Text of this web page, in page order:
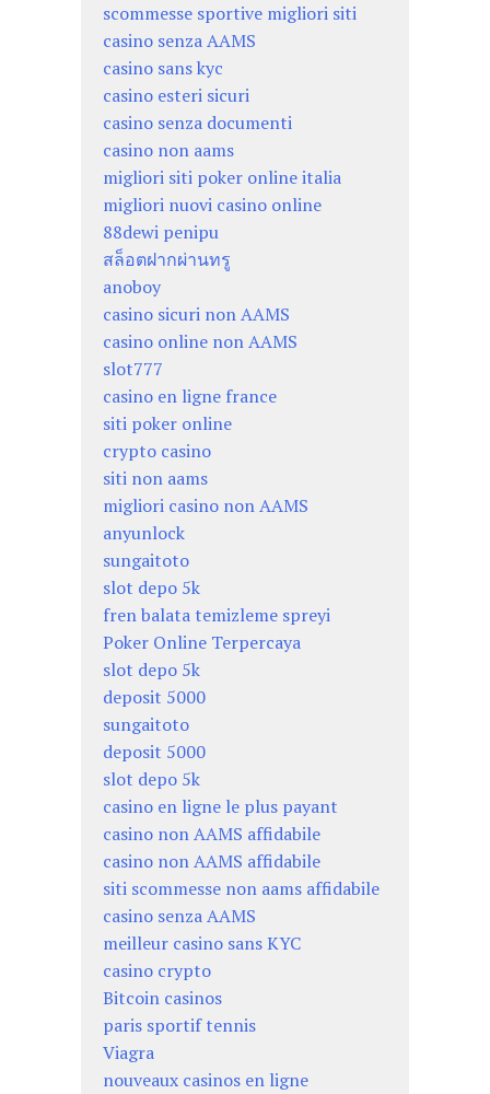
scommesse sportive migliori siti
casino senza AAMS
casino sans kyc
casino esteri sicuri
casino senza documenti
casino non aams
migliori siti poker online italia
migliori nuovi casino online
88dewi penipu
สล็อตฝากผ่านทรู
anoboy
casino sicuri non AAMS
casino online non AAMS
slot777
casino en ligne france
siti poker online
crypto casino
siti non aams
migliori casino non AAMS
anyunlock
sungaitoto
slot depo 5k
fren balata temizleme spreyi
Poker Online Terpercaya
slot depo 5k
deposit 5000
sungaitoto
deposit 5000
slot depo 5k
casino en ligne le plus payant
casino non AAMS affidabile
casino non AAMS affidabile
siti scommesse non aams affidabile
casino senza AAMS
meilleur casino sans KYC
casino crypto
Bitcoin casinos
paris sportif tennis
Viagra
nouveaux casinos en ligne